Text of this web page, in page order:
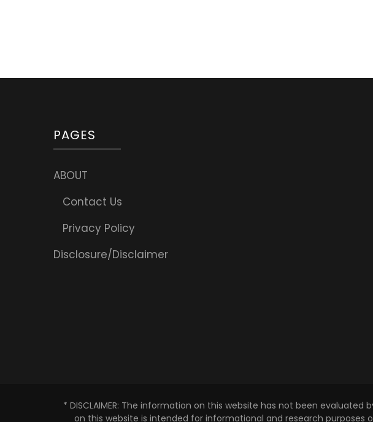
PAGES
ABOUT
Contact Us
Privacy Policy
Disclosure/Disclaimer
* DISCLAIMER: The information on this website has not been
on this website is intended for informational and research